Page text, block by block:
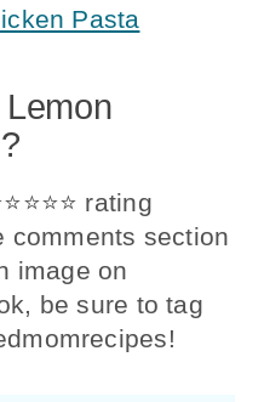
Pasta
Lemon
rating
comments section
image on
be sure to tag